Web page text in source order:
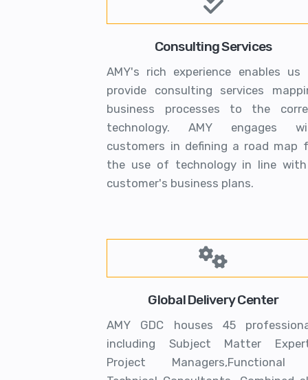
Consulting Services
AMY's rich experience enables us
provide consulting services
business processes to the
technology. AMY engages
customers in defining a road map
the use of technology in line
customer's business plans.
Global Delivery Center
AMY GDC houses 45
including Subject Matter
Project Managers,Functional